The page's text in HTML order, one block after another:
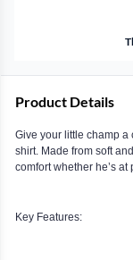
Product Details
Give your little champ a
shirt. Made from soft
comfort whether he’s at
Key Features: